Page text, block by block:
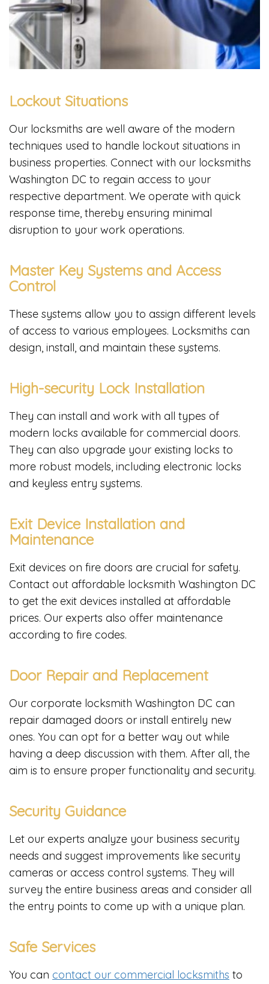
Lockout Situations
Our locksmiths are well aware of the modern
techniques used to handle lockout situations in
business properties. Connect with our locksmiths
Washington DC to regain access to your
respective department. We operate with quick
response time, thereby ensuring minimal
disruption to your work operations.
Master Key Systems and Access
Control
These systems allow you to assign different levels
of access to various employees. Locksmiths can
design, install, and maintain these systems.
High-security Lock Installation
They can install and work with all types of
modern locks available for commercial doors.
They can also upgrade your existing locks to
more robust models, including electronic locks
and keyless entry systems.
Exit Device Installation and
Maintenance
Exit devices on fire doors are crucial for safety.
Contact out affordable locksmith Washington DC
to get the exit devices installed at affordable
prices. Our experts also offer maintenance
according to fire codes.
Door Repair and Replacement
Our corporate locksmith Washington DC can
repair damaged doors or install entirely new
ones. You can opt for a better way out while
having a deep discussion with them. After all, the
aim is to ensure proper functionality and security.
Security Guidance
Let our experts analyze your business security
needs and suggest improvements like security
cameras or access control systems. They will
survey the entire business areas and consider all
the entry points to come up with a unique plan.
Safe Services
You can contact our commercial locksmiths to